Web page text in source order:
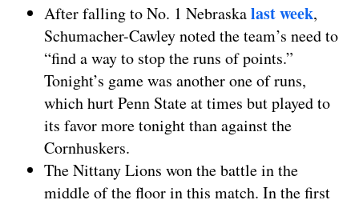
After falling to No. 1 Nebraskalast week,
Schumacher-Cawley noted the team’s need to
“find a way to stop the runs of points.”
Tonight’s game was another one of runs,
which hurt Penn State at times but played to
its favor more tonight than against the
Cornhuskers.
The Nittany Lions won the battle in the
middle of the floor in this match. In the first